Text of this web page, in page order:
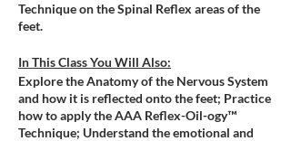
Technique on the Spinal Reflex areas of the
feet.
In This Class You Will Also:
Explore the Anatomy of the Nervous System
and how it is reflected onto the feet; Practice
how to apply the AAA Reflex-Oil-ogy™
Technique; Understand the emotional and